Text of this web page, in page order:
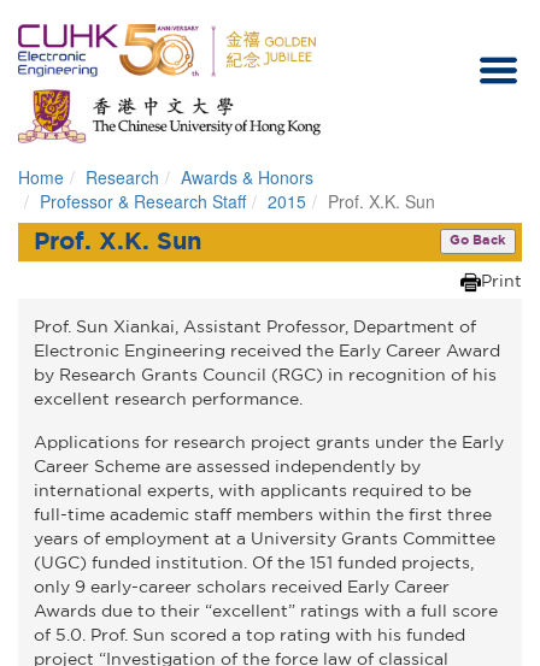
Homepage
Home Research
Awards & Honors
Professor & Research Staff
2015 Prof. X.K. Sun
Prof. X.K. Sun Go Back
Print
Prof. Sun Xiankai, Assistant Professor, Department of
Electronic Engineering received the Early Career Award
by Research Grants Council (RGC) in recognition of his
excellent research performance.
Applications for research project grants under the Early
Career Scheme are assessed independently by
international experts, with applicants required to be
full-time academic staff members within the first three
years of employment at a University Grants Committee
(UGC) funded institution. Of the 151 funded projects,
only 9 early-career scholars received Early Career
Awards due to their “excellent” ratings with a full score
of 5.0. Prof. Sun scored a top rating with his funded
project “Investigation of the force law of classical